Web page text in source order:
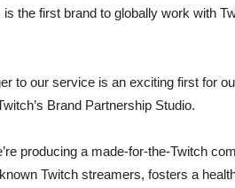
the first brand to globally work with
to our service is an exciting first for
Brand Partnership Studio.
producing a made-for-the-Twitch
Twitch streamers, fosters a